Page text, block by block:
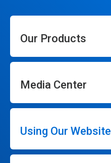
Our Products
Media Center
Using Our Website